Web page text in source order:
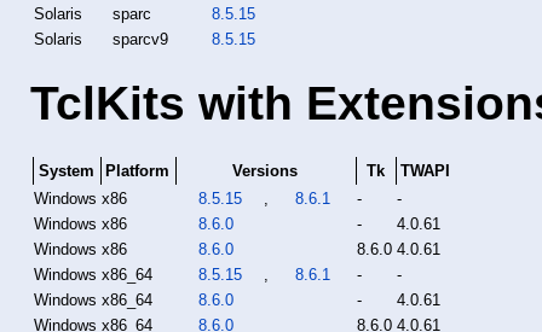
Solaris
sparc
8.5.15
Solaris
sparcv9 8.5.15
TclKits with
System Platform Versions Tk
TWAPI
Windows x86 8.5.15 , 8.6.1 -
-
Windows x86 8.6.0 -
4.0.61
Windows x86 8.6.0 8.6.0 4.0.61
Windows x86_64 8.5.15 , 8.6.1 -
-
Windows x86_64 8.6.0 -
4.0.61
Windows x86_64 8.6.0 8.6.0 4.0.61